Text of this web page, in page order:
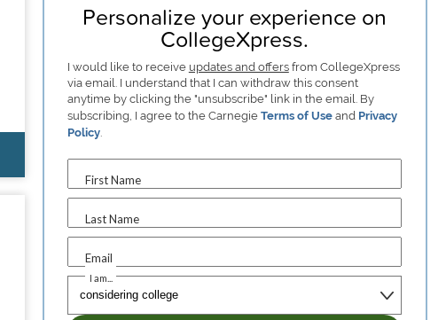
Personalize your experience on
CollegeXpress.
I would like to receive updates and offersfrom CollegeXpress
via email. I understand that I can withdraw this consent
anytime by clicking the "unsubscribe" link in the email. By
subscribing, I agree to the Carnegie Terms of Useand Privacy
Policy.
First Name
Last Name
Email
I am...